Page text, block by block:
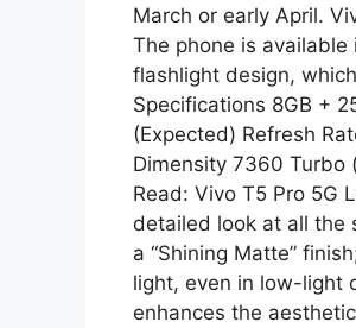
p m
March or early April.
The phone is
flashlight design,
Specifications 8GB +
(Expected) Refresh
Dimensity 7360 Turbo
Read: Vivo T5 Pro 5G
detailed look at all the
a “Shining Matte”
light, even in low-light
enhances the